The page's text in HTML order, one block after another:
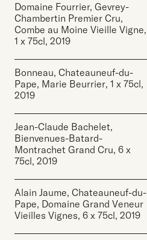
Domaine Fourrier, Gevrey-
Chambertin Premier Cru,
Combe au Moine Vieille Vigne,
1 x 75cl, 2019
Bonneau, Chateauneuf-du-
Pape, Marie Beurrier, 1 x 75cl,
2019
Jean-Claude Bachelet,
Bienvenues-Batard-
Montrachet Grand Cru, 6 x
75cl, 2019
Alain Jaume, Chateauneuf-du-
Pape, Domaine Grand Veneur
Vieilles Vignes, 6 x 75cl, 2019